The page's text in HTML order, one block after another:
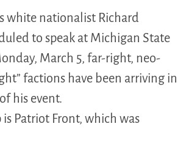
white nationalist Richard
to speak at Michigan State
March 5, far-right, neo-
factions have been arriving in
his event.
is Patriot Front, which was